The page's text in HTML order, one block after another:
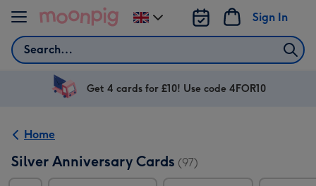
Skip to content
Search
Sign In
Change
delivery
UK
Get 4 cards for £10! Use code 4FOR10
Home
Silver Anniversary Cards (97)